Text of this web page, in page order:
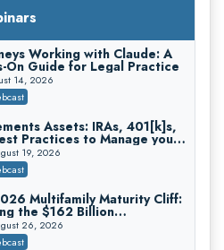
1031 Exchanges
1031 Exchange Services
Log Objections Are Rising:
Survive Rule 26(f)(3)(D)
and Defend Your Entries
Moring LLP
and Estates in Real Estate:
for Wealth Transfer
Protection
& Berkman LLP
the IRS: Advanced
Income Tax Traps,
Ready
Partners, LLC
Working with Claude: A
On Guide for Legal Practice
14, 2026
Assets: IRAs, 401[k]s,
Practices to Manage your
(2026 Edition)
19, 2026
Multifamily Maturity Cliff:
the $162 Billion
Wave and the
It Will Generate
26, 2026